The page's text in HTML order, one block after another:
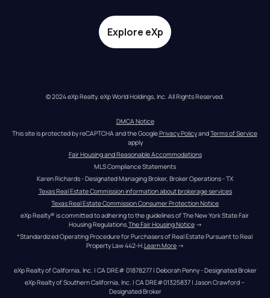
Explore eXp
© 2024 eXp Realty. eXp World Holdings, Inc. All Rights Reserved.
DMCA Notice
This site is protected by reCAPTCHA and the Google Privacy Policy and Terms of Service
apply
Fair Housing and Reasonable Accommodations
MLS Compliance Statements
Karen Richards - Designated Managing Broker, Broker Operations - TX
Texas Real Estate Commission information about brokerage services
Texas Real Estate Commission Consumer Protection Notice
eXp Realty® is committed to adhering to the guidelines of The New York State Fair
Housing Regulations.The Fair Housing Notice →
*Standardized Operating Procedure for Purchasers of Real Estate Pursuant to Real
Property Law 442-H.Learn More →
eXp Realty of California, Inc. | CA DRE# 01878277 | Deborah Penny - Designated Broker
eXp Realty of Southern California, Inc. | CA DRE#01325837 | Jason Crawford –
Designated Broker